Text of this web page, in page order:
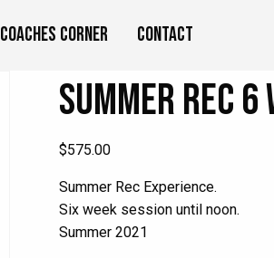
Coaches Corner Contact
Summer Rec
$575.00
Summer Rec Experience.
Six week session until noon.
Summer 2021